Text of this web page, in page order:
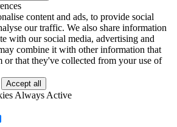
content and ads, to provide social
our traffic. We also share information
with our social media, advertising and
combine it with other information that
or that they've collected from your use of
Always Active